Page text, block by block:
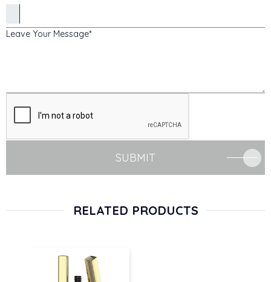
Leave Your Message
SUBMIT
RELATED PRODUCTS